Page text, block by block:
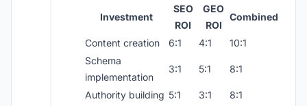
Investment
SEO
ROI
GEO
ROI
Combined
Content creation 6:1 4:1
10:1
Schema
implementation
3:1 5:1 8:1
Authority building 5:1 3:1
8:1